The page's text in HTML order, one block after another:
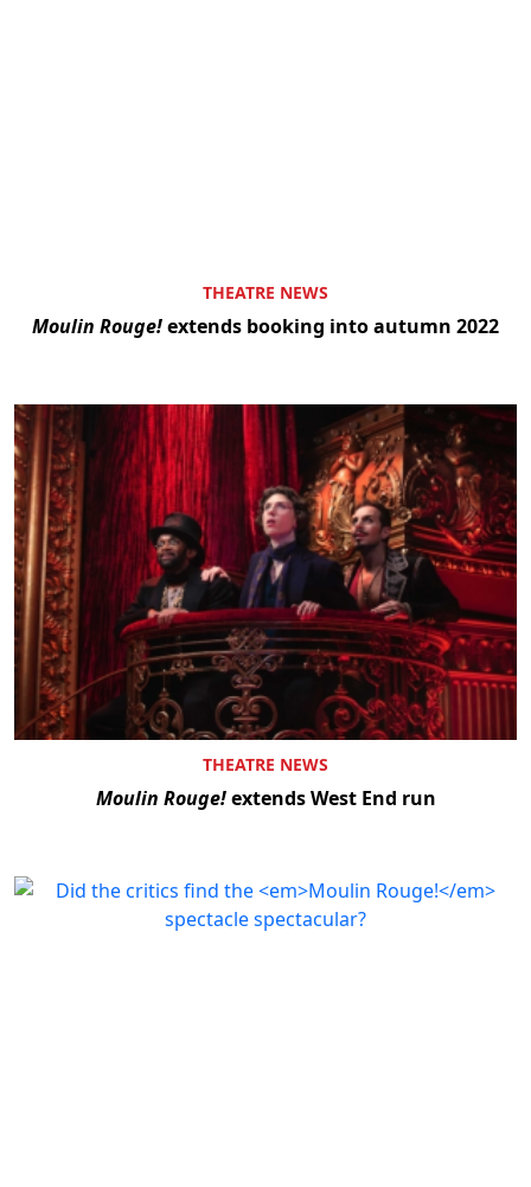
THEATRE NEWS
Moulin Rouge!extends booking into autumn 2022
THEATRE NEWS
Moulin Rouge!extends West End run